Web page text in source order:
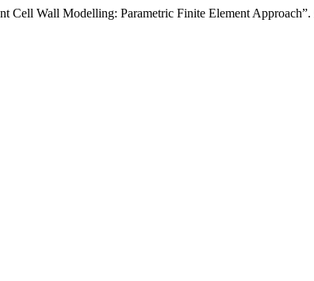
Cell Wall Modelling: Parametric Finite Element Approach”.